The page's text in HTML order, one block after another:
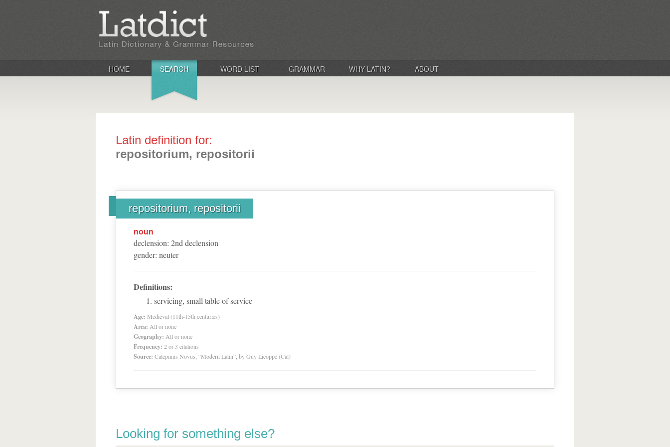
HOME SEARCH WORD LIST GRAMMAR WHY LATIN? ABOUT
Latin definition for:
repositorium, repositorii
repositorium, repositorii
noun
declension: 2nd declension
gender: neuter
Definitions:
servicing, small table of service
Age: Medieval (11th-15th centuries)
Area: All or none
Geography: All or none
Frequency: 2 or 3 citations
Source: Calepinus Novus, “Modern Latin”, by Guy Licoppe (Cal)
Looking for something else?